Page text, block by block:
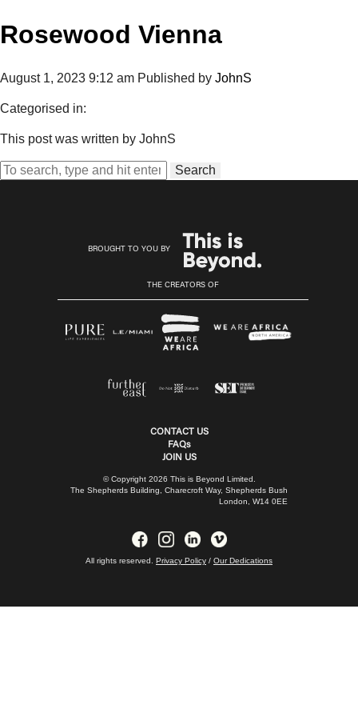
Rosewood Vienna
August 1, 2023 9:12 am Published by JohnS
Categorised in:
This post was written by JohnS
Search
BROUGHT TO YOU BY
THE CREATORS OF
CONTACT US
FAQs
JOIN US
© Copyright 2026 This is Beyond Limited.
The Shepherds Building, Charecroft Way, Shepherds Bush
London, W14 0EE
All rights reserved. Privacy Policy / Our Dedications